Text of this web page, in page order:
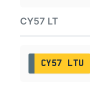
CY57 LT
CY57 LTU